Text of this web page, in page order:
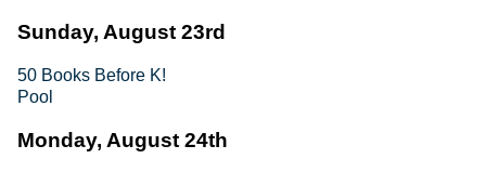
Sunday, August 23rd
50 Books Before K!
Pool
Monday, August 24th